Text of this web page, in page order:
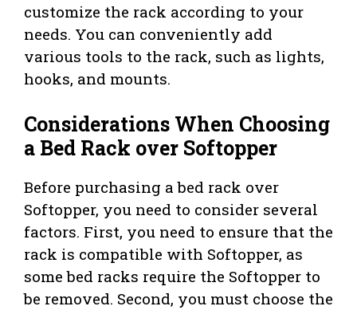
customize the rack according to your
needs. You can conveniently add
various tools to the rack, such as lights,
hooks, and mounts.
Considerations When Choosing
a Bed Rack over Softopper
Before purchasing a bed rack over
Softopper, you need to consider several
factors. First, you need to ensure that the
rack is compatible with Softopper, as
some bed racks require the Softopper to
be removed. Second, you must choose the